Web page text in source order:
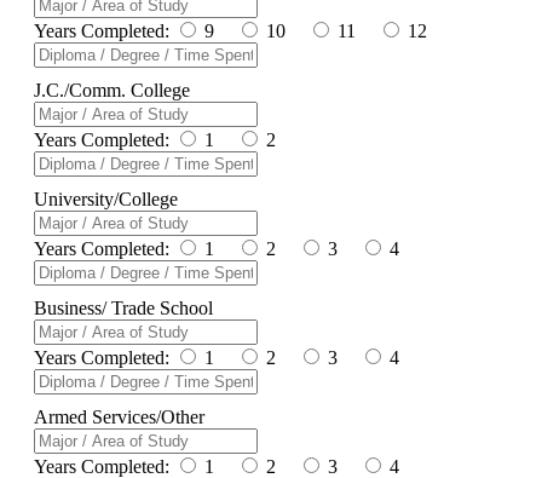
Years Completed: 9 10 11 12
J.C./Comm. College
Years Completed: 1 2
University/College
Years Completed: 1 2 3 4
Business/ Trade School
Years Completed: 1 2 3 4
Armed Services/Other
Years Completed: 1 2 3 4